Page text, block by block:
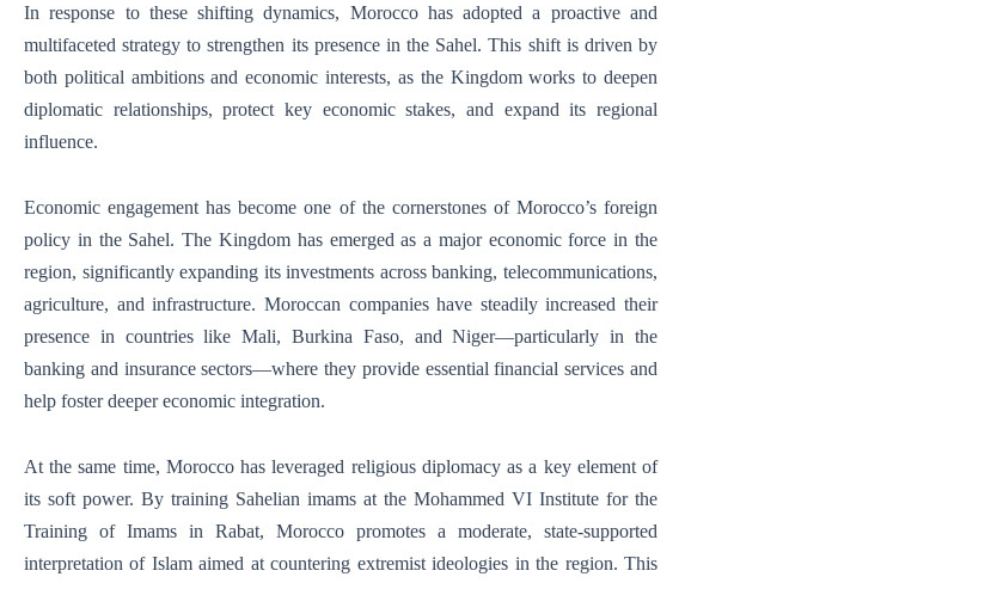
In response to these shifting dynamics, Morocco has adopted a proactive and
multifaceted strategy to strengthen its presence in the Sahel. This shift is driven by
both political ambitions and economic interests, as the Kingdom works to deepen
diplomatic relationships, protect key economic stakes, and expand its regional
influence.
Economic engagement has become one of the cornerstones of Morocco’s foreign
policy in the Sahel. The Kingdom has emerged as a major economic force in the
region, significantly expanding its investments across banking, telecommunications,
agriculture, and infrastructure. Moroccan companies have steadily increased their
presence in countries like Mali, Burkina Faso, and Niger—particularly in the
banking and insurance sectors—where they provide essential financial services and
help foster deeper economic integration.
At the same time, Morocco has leveraged religious diplomacy as a key element of
its soft power. By training Sahelian imams at the Mohammed VI Institute for the
Training of Imams in Rabat, Morocco promotes a moderate, state-supported
interpretation of Islam aimed at countering extremist ideologies in the region. This